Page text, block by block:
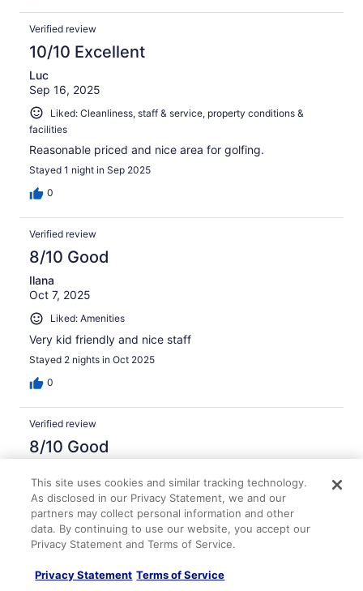
Verified review
10/10 Excellent
Luc
Sep 16, 2025
Liked: Cleanliness, staff & service, property conditions &
facilities
Reasonable priced and nice area for golfing.
Stayed 1 night in Sep 2025
0
Verified review
8/10 Good
Ilana
Oct 7, 2025
Liked: Amenities
Very kid friendly and nice staff
Stayed 2 nights in Oct 2025
0
Verified review
8/10 Good
Dec 28, 2025
Liked: Cleanliness, staff & service, amenities
Yes the room was very nice. Staff was very helpful
Stayed 1 night in Dec 2025
0
This site uses cookies and similar tracking technology.
As disclosed in our Privacy Statement, we and our
partners may collect personal information and other
data. By continuing to use our website, you accept our
Privacy Statement and Terms of Service.
Privacy Statement Terms of Service